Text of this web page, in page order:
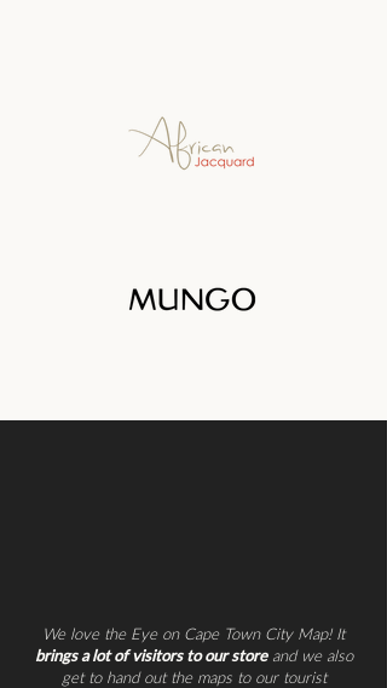
We love the Eye on Cape Town City Map! It
brings a lot of visitors to our storeand we also
get to hand out the maps to our tourist